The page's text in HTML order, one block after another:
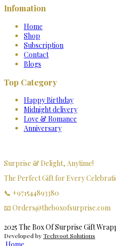
Infomation
Home
Shop
Subscription
Contact
Blogs
Top Category
Happy Birthday
Midnight delivery
Love & Romance
Anniversary
Surprise & Delight, Anytime!
The Perfect Gift for Every
📞 +971544893380
📧 Orders@theboxofsurprise.com
2025 The Box Of Surprise Gift
Developed byTechvoot Solutions